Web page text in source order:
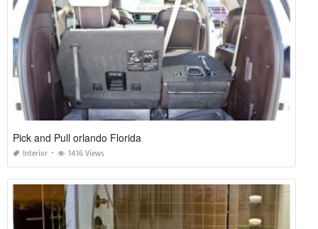
Pick and Pull orlando Florida
Interior 1416 Views